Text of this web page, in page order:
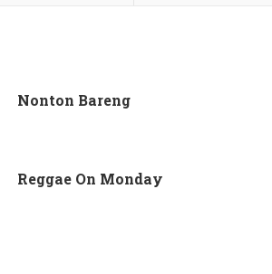
Nonton Bareng
Reggae On Monday